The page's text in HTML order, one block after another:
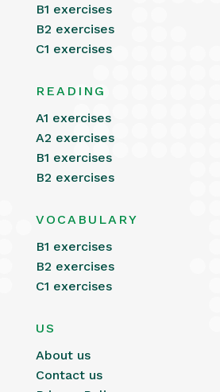
B1 exercises
B2 exercises
C1 exercises
READING
A1 exercises
A2 exercises
B1 exercises
B2 exercises
VOCABULARY
B1 exercises
B2 exercises
C1 exercises
US
About us
Contact us